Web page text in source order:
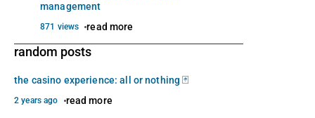
management
871 views read more
random posts
the casino experience: all or nothing 🃏
2 years ago read more